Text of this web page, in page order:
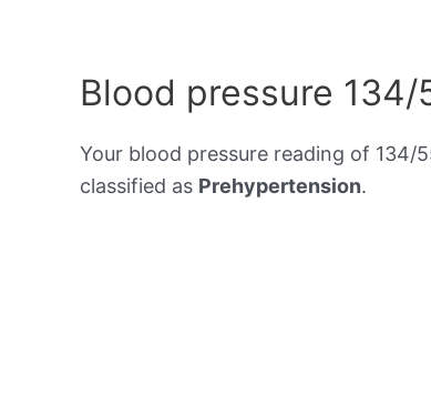
Blood pressure
Your blood pressure reading of 134/
classified as Prehypertension.